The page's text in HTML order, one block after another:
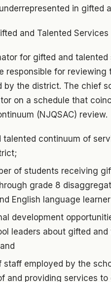
in gifted
and Talented Services
for gifted and
responsible for
by the district. The chief
on a schedule that
(NJQSAC)
talented continuum of
of students receiving
grade 8
English language
development
leaders about gifted
staff employed by the
and providing services